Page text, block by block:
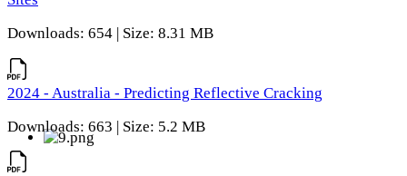
Downloads: 654 | Size: 8.31 MB
2024 - Australia - Predicting Reflective Cracking
Downloads: 663 | Size: 5.2 MB